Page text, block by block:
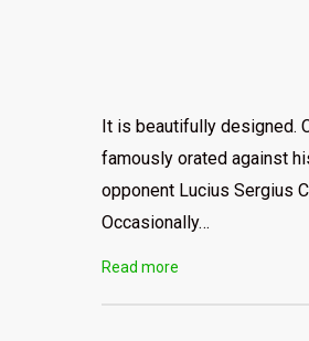
It is beautifully designed.
famously orated against
opponent Lucius Sergius
Occasionally…
Read more